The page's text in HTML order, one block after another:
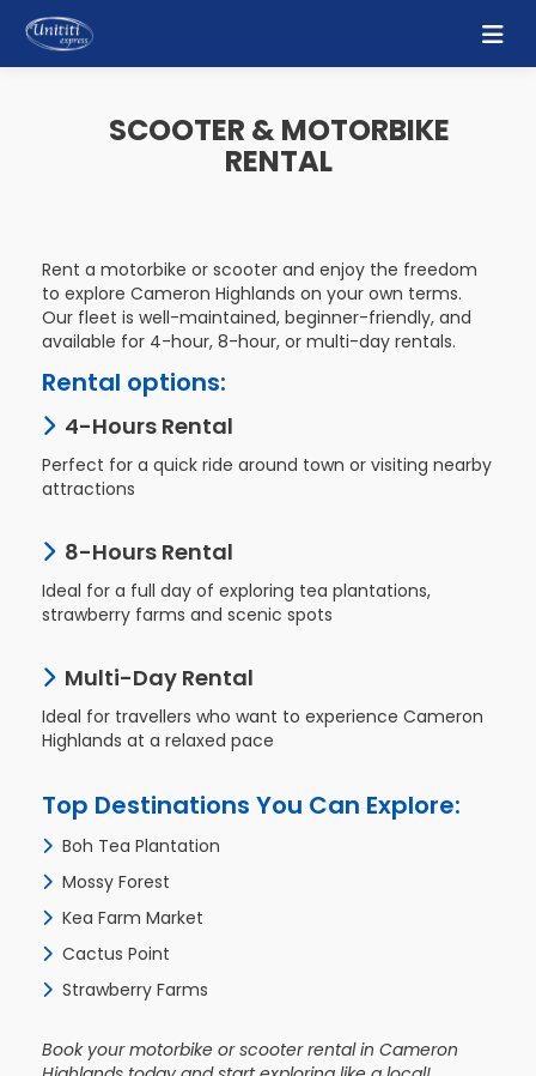
Bus
Schedule
Gallery
Contact
Us
Mobile
Check
Signup
SCOOTER & MOTORBIKE
RENTAL
Rent a motorbike or scooter and enjoy the freedom
to explore Cameron Highlands on your own terms.
Our fleet is well-maintained, beginner-friendly, and
available for 4-hour, 8-hour, or multi-day rentals.
Rental options:
4-Hours Rental
Perfect for a quick ride around town or visiting nearby
attractions
8-Hours Rental
Ideal for a full day of exploring tea plantations,
strawberry farms and scenic spots
Multi-Day Rental
Ideal for travellers who want to experience Cameron
Highlands at a relaxed pace
Top Destinations You Can Explore:
Boh Tea Plantation
Mossy Forest
Kea Farm Market
Cactus Point
Strawberry Farms
Book your motorbike or scooter rental in Cameron